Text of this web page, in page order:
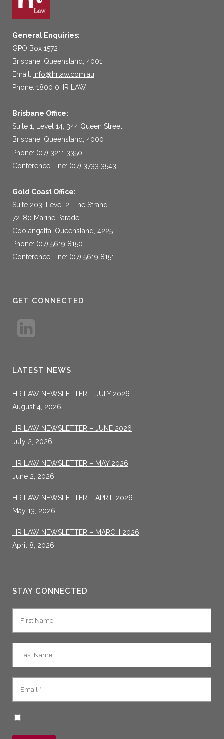
General Enquiries:
GPO Box 1572
Brisbane, Queensland, 4001
Email: info@hrlaw.com.au
Phone: 1800 0HR LAW
Brisbane Office:
Suite 1, Level 14, 344 Queen Street
Brisbane, Queensland, 4000
Phone: (07) 3211 3350
Conference Line: (07) 3733 3543
Gold Coast Office:
Suite 203, Level 2, The Strand
72-80 Marine Parade
Coolangatta, Queensland, 4225
Phone: (07) 5619 8150
Conference Line: (07) 5619 8151
GET CONNECTED
LATEST NEWS
HR LAW NEWSLETTER – JULY 2026
August 4, 2026
HR LAW NEWSLETTER – JUNE 2026
July 2, 2026
HR LAW NEWSLETTER – MAY 2026
June 2, 2026
HR LAW NEWSLETTER – APRIL 2026
May 13, 2026
HR LAW NEWSLETTER – MARCH 2026
April 8, 2026
STAY CONNECTED